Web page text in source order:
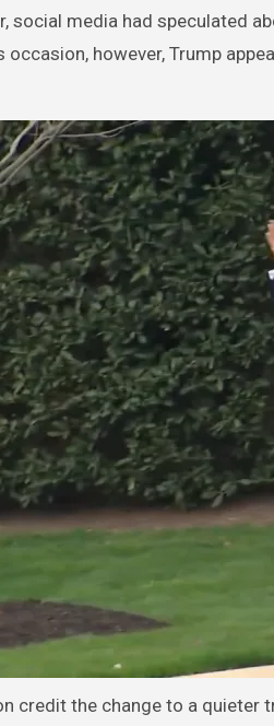
social media had speculated
occasion, however, Trump
credit the change to a quieter